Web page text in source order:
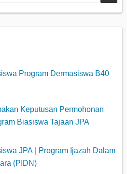
Program Dermasiswa B40
Keputusan Permohonan
Biasiswa Tajaan JPA
JPA | Program Ijazah Dalam
(PIDN)